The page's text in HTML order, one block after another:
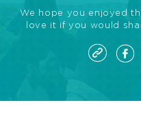
We hope you enjoyed
love it if you would